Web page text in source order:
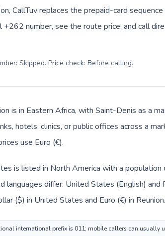
CallTuv replaces the prepaid-card
number, see the route price, and call
Skipped. Price check: Before calling.
is in Eastern Africa, with Saint-Denis as a
hotels, clinics, or public offices across a
use Euro (€).
is listed in North America with a
languages differ: United States (English) and
($) in United States and Euro (€) in Reunion.
international prefix is 011; mobile callers can usually